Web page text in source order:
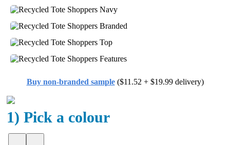
Buy non-branded sample($11.52 + $19.99 delivery)
1) Pick a colour
Verified Customer
Very pleasant experience ordering from Promotion
We got our order in less than a week and were
and quick to respond. Would definitely order from
here again for our next event!